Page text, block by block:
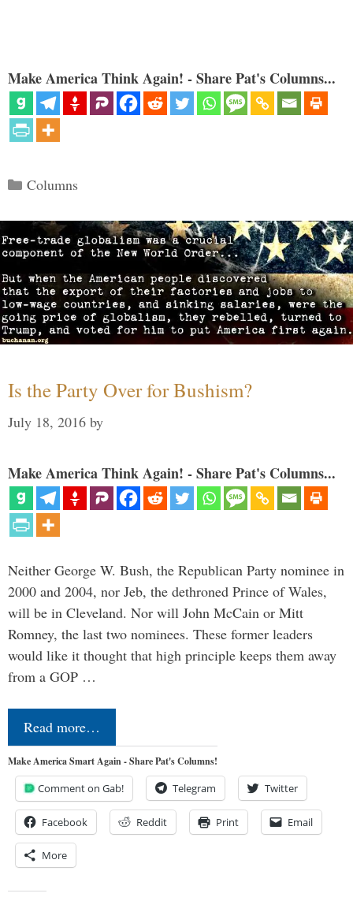
Make America Think Again! - Share Pat's Columns...
Categories
Columns
Is the Party Over for Bushism?
July 18, 2016 by
Make America Think Again! - Share Pat's Columns...
Neither George W. Bush, the Republican Party nominee in
2000 and 2004, nor Jeb, the dethroned Prince of Wales,
will be in Cleveland. Nor will John McCain or Mitt
Romney, the last two nominees. These former leaders
would like it thought that high principle keeps them away
from a GOP …
Read more…
Make America Smart Again - Share Pat's Columns!
Comment on Gab! Telegram Twitter
Facebook Reddit Print Email
More